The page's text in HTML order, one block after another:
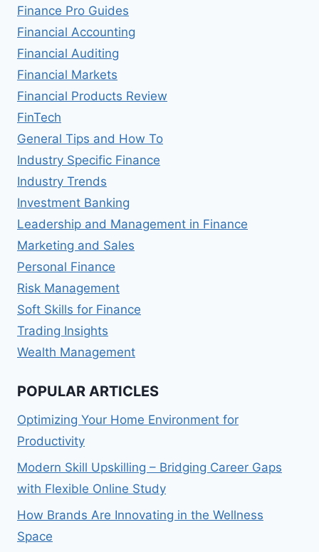
Finance Pro Guides
Financial Accounting
Financial Auditing
Financial Markets
Financial Products Review
FinTech
General Tips and How To
Industry Specific Finance
Industry Trends
Investment Banking
Leadership and Management in Finance
Marketing and Sales
Personal Finance
Risk Management
Soft Skills for Finance
Trading Insights
Wealth Management
POPULAR ARTICLES
Optimizing Your Home Environment for
Productivity
Modern Skill Upskilling – Bridging Career Gaps
with Flexible Online Study
How Brands Are Innovating in the Wellness
Space